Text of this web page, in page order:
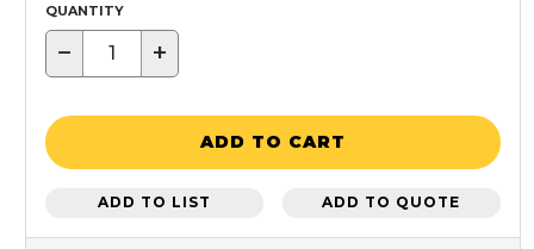
QUANTITY
− +
ADD TO CART
ADD TO LIST ADD TO QUOTE